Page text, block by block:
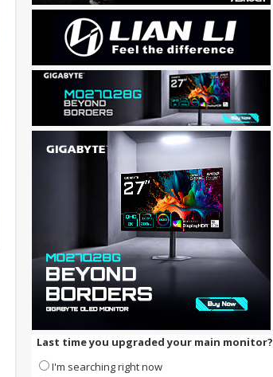
Last time you upgraded your main monitor?
I'm searching right now